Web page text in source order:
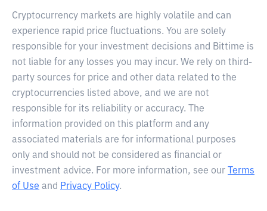
Cryptocurrency markets are highly volatile and can
experience rapid price fluctuations. You are solely
responsible for your investment decisions and Bittime is
not liable for any losses you may incur. We rely on third-
party sources for price and other data related to the
cryptocurrencies listed above, and we are not
responsible for its reliability or accuracy. The
information provided on this platform and any
associated materials are for informational purposes
only and should not be considered as financial or
investment advice. For more information, see our
Terms
of Use and Privacy Policy.